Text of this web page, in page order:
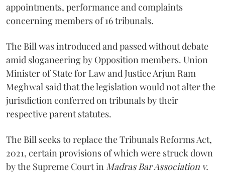
appointments, performance and complaints
concerning members of 16 tribunals.
The Bill was introduced and passed without debate
amid sloganeering by Opposition members. Union
Minister of State for Law and Justice Arjun Ram
Meghwal said that the legislation would not alter the
jurisdiction conferred on tribunals by their
respective parent statutes.
The Bill seeks to replace the Tribunals Reforms Act,
2021, certain provisions of which were struck down
by the Supreme Court in Madras Bar Association v.